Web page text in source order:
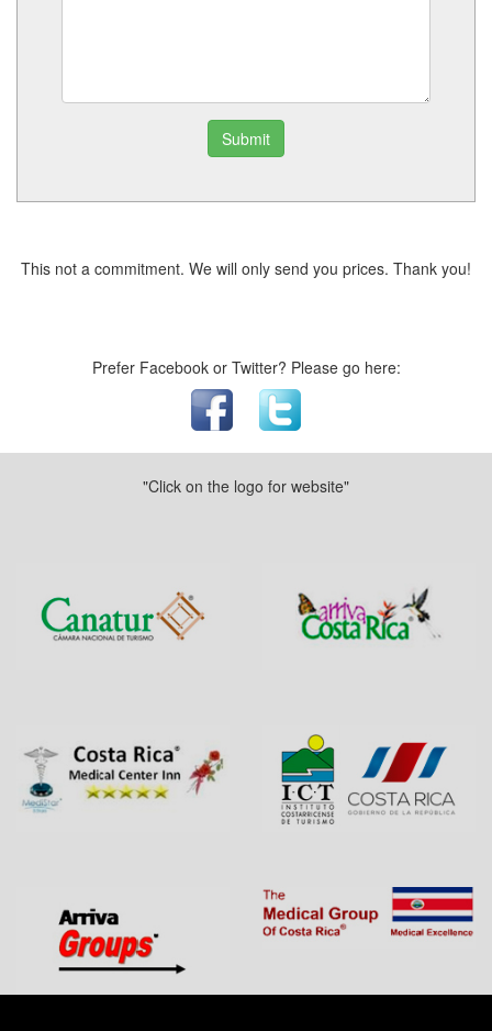
Submit
This not a commitment. We will only send you prices. Thank you!
Prefer Facebook or Twitter? Please go here:
"Click on the logo for website"